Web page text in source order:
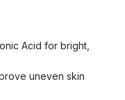
Acid for bright,
uneven skin